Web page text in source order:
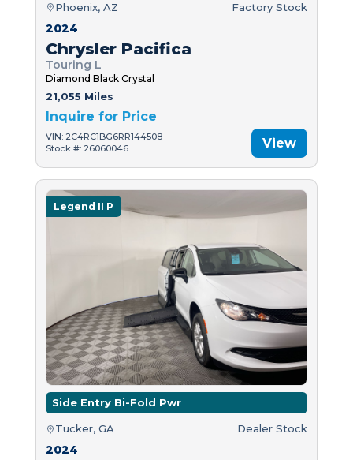
Phoenix, AZ Factory Stock
2024
Chrysler Pacifica
Touring L
Diamond Black Crystal
21,055 Miles
Inquire for Price
VIN: 2C4RC1BG6RR144508
Stock #: 26060046
View
Legend II P
Side Entry Bi-Fold Pwr
Tucker, GA Dealer Stock
2024